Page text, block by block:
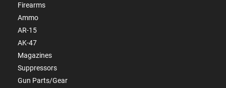
Firearms
Ammo
AR-15
AK-47
Magazines
Suppressors
Gun Parts/Gear